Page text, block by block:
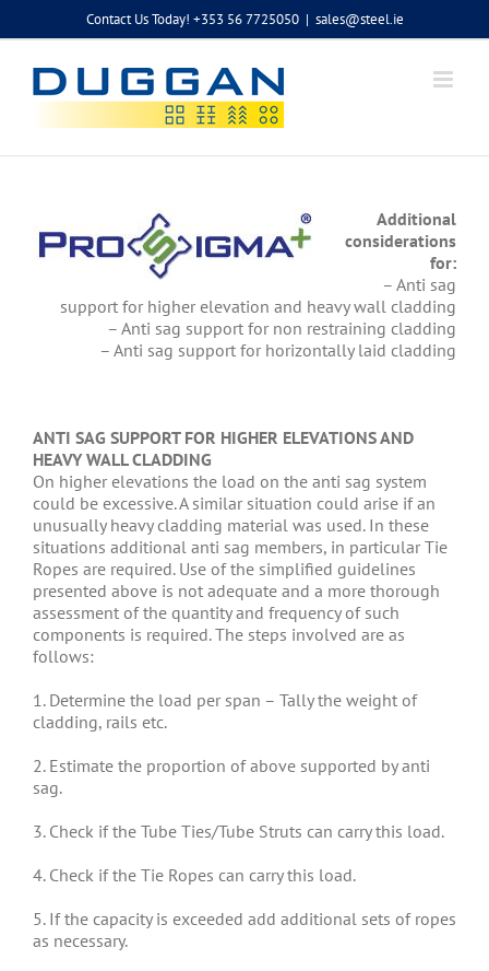
Contact Us Today! +353 56 7725050 | sales@steel.ie
Additional
considerations
for:
– Anti sag
support for higher elevation and heavy wall cladding
– Anti sag support for non restraining cladding
– Anti sag support for horizontally laid cladding
ANTI SAG SUPPORT FOR HIGHER ELEVATIONS AND
HEAVY WALL CLADDING
On higher elevations the load on the anti sag system
could be excessive. A similar situation could arise if an
unusually heavy cladding material was used. In these
situations additional anti sag members, in particular Tie
Ropes are required. Use of the simplified guidelines
presented above is not adequate and a more thorough
assessment of the quantity and frequency of such
components is required. The steps involved are as
follows:
1. Determine the load per span – Tally the weight of
cladding, rails etc.
2. Estimate the proportion of above supported by anti
sag.
3. Check if the Tube Ties/Tube Struts can carry this load.
4. Check if the Tie Ropes can carry this load.
5. If the capacity is exceeded add additional sets of ropes
as necessary.